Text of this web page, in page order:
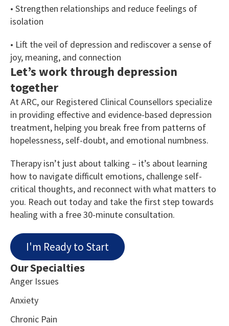
• Strengthen relationships and reduce feelings of
isolation
• Lift the veil of depression and rediscover a sense of
joy, meaning, and connection
Let’s work through depression
together
At ARC, our Registered Clinical Counsellors specialize
in providing effective and evidence-based depression
treatment, helping you break free from patterns of
hopelessness, self-doubt, and emotional numbness.
Therapy isn’t just about talking – it’s about learning
how to navigate difficult emotions, challenge self-
critical thoughts, and reconnect with what matters to
you. Reach out today and take the first step towards
healing with a free 30-minute consultation.
I'm Ready to Start
Our Specialties
Anger Issues
Anxiety
Chronic Pain